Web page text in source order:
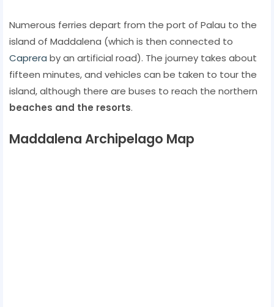
Numerous ferries depart from the port of Palau to the
island of Maddalena (which is then connected to
Caprera by an artificial road). The journey takes about
fifteen minutes, and vehicles can be taken to tour the
island, although there are buses to reach the northern
beaches and the resorts.
Maddalena Archipelago Map